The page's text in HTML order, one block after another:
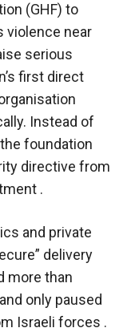
(GHF) to
violence near
serious
first direct
Instead of
foundation
directive from
.
and private
delivery
more than
only paused
Israeli forces .